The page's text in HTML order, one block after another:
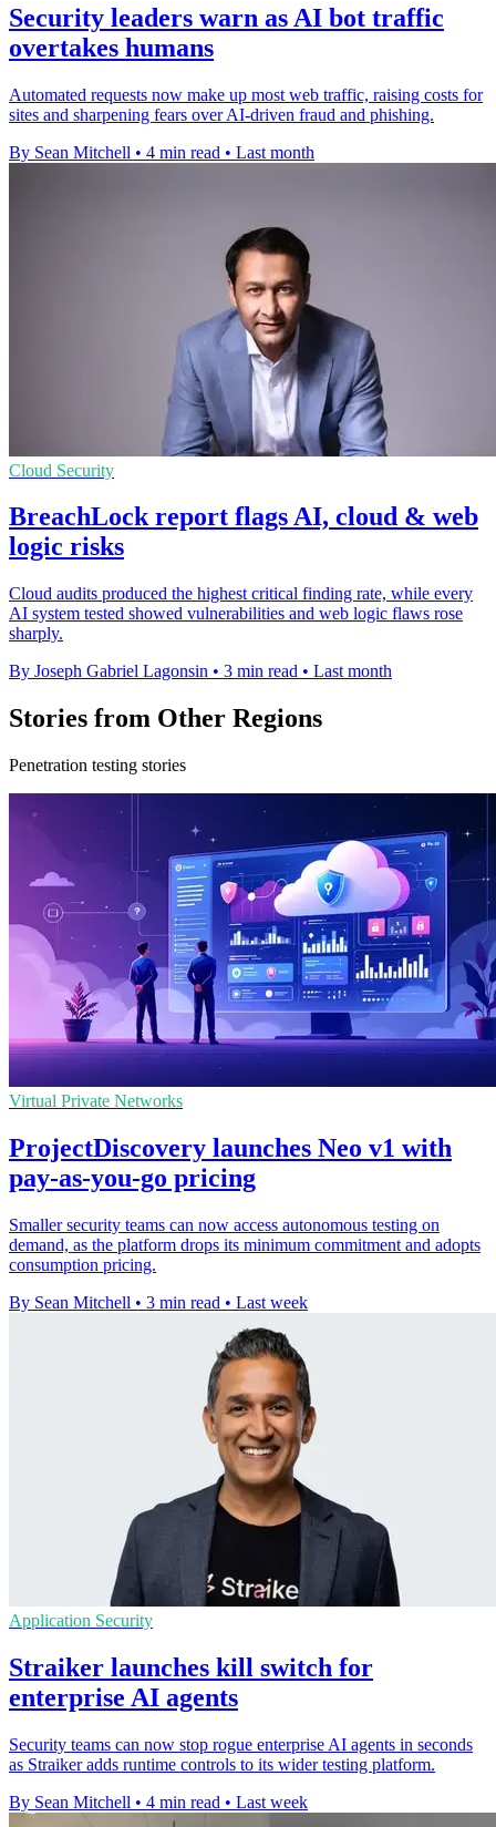
Security leaders warn as AI bot traffic
overtakes humans
Automated requests now make up most web traffic, raising costs for
sites and sharpening fears over AI-driven fraud and phishing.
By Sean Mitchell • 4 min read • Last month
Cloud Security
BreachLock report flags AI, cloud & web
logic risks
Cloud audits produced the highest critical finding rate, while every
AI system tested showed vulnerabilities and web logic flaws rose
sharply.
By Joseph Gabriel Lagonsin • 3 min read • Last month
Stories from Other Regions
Penetration testing stories
Virtual Private Networks
ProjectDiscovery launches Neo v1 with
pay-as-you-go pricing
Smaller security teams can now access autonomous testing on
demand, as the platform drops its minimum commitment and adopts
consumption pricing.
By Sean Mitchell • 3 min read • Last week
Application Security
Straiker launches kill switch for
enterprise AI agents
Security teams can now stop rogue enterprise AI agents in seconds
as Straiker adds runtime controls to its wider testing platform.
By Sean Mitchell • 4 min read • Last week